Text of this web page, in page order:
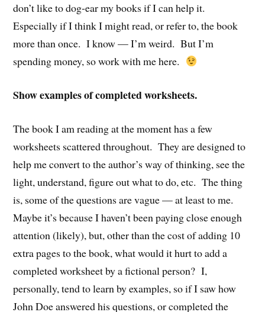
don’t like to dog-ear my books if I can help it.
Especially if I think I might read, or refer to, the book
more than once. I know — I’m weird. But I’m
spending money, so work with me here.
Show examples of completed worksheets.
The book I am reading at the moment has a few
worksheets scattered throughout. They are designed to
help me convert to the author’s way of thinking, see the
light, understand, figure out what to do, etc. The thing
is, some of the questions are vague — at least to me.
Maybe it’s because I haven’t been paying close enough
attention (likely), but, other than the cost of adding 10
extra pages to the book, what would it hurt to add a
completed worksheet by a fictional person? I,
personally, tend to learn by examples, so if I saw how
John Doe answered his questions, or completed the